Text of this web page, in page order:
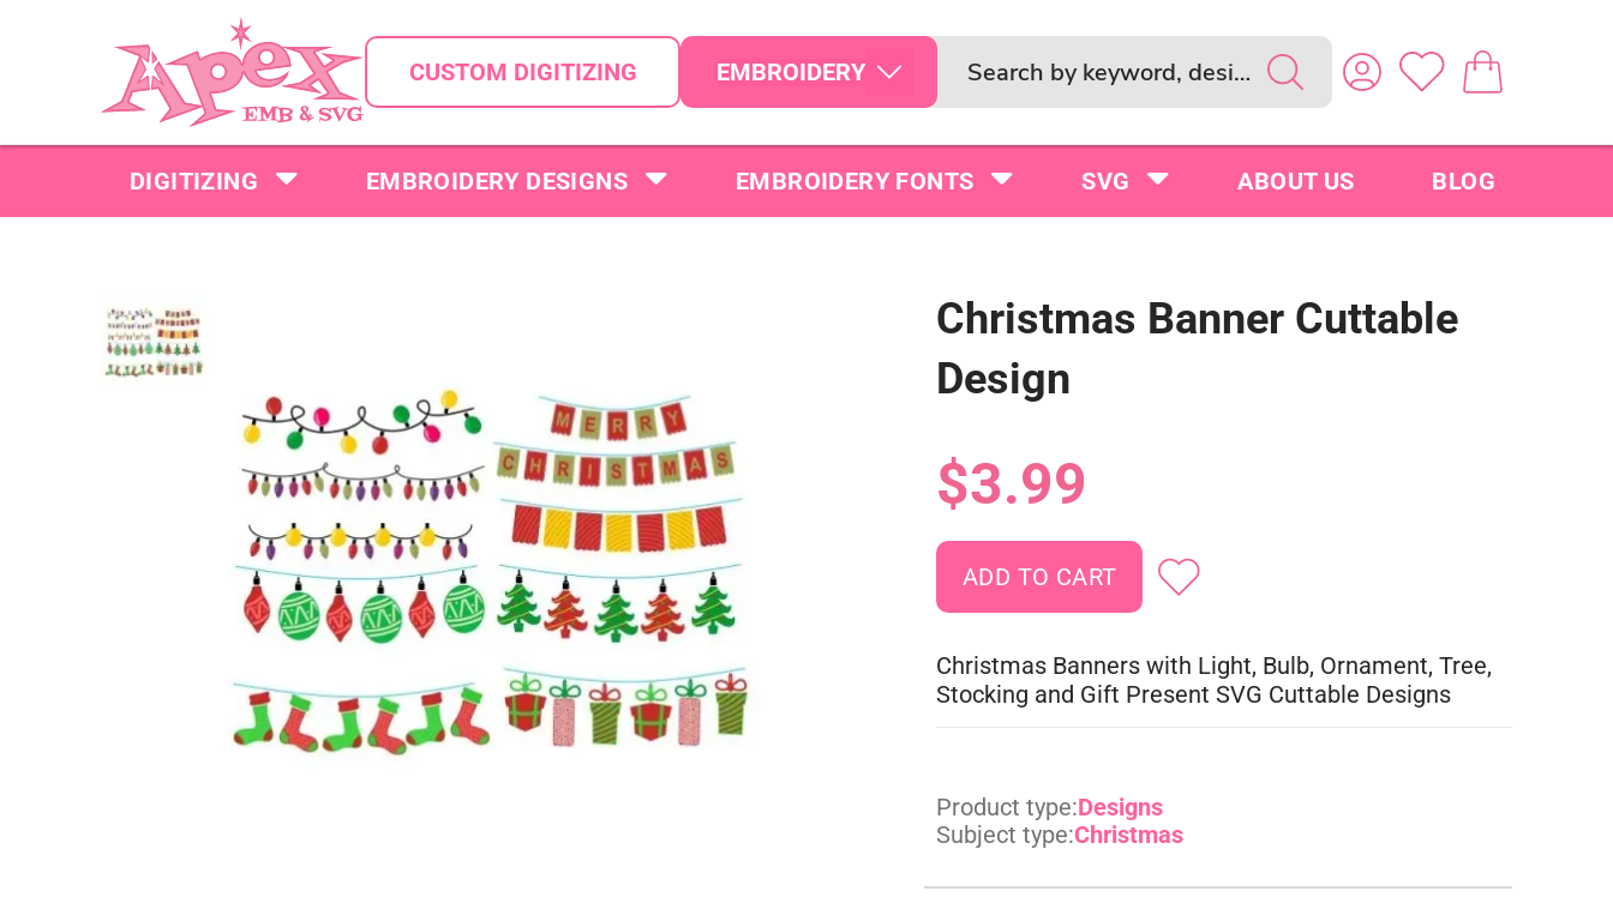
CUSTOM DIGITIZING EMBROIDERY
DIGITIZING EMBROIDERY DESIGNS EMBROIDERY FONTS SVG ABOUT US BLOG
Christmas Banner Cuttable
Design
$3.99
Christmas Banners with Light, Bulb, Ornament, Tree,
Stocking and Gift Present SVG Cuttable Designs
Product type:Designs
Subject type:Christmas